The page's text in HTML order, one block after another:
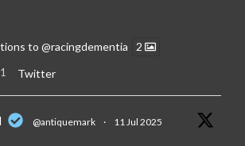
to @racingdementia 2
Twitter
@antiquemark · 11 Jul 2025